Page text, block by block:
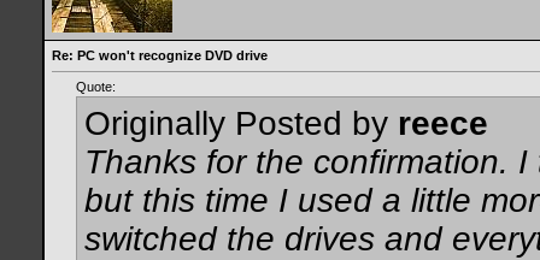
Re: PC won't recognize DVD drive
Quote:
Originally Posted by reece
Thanks for the confirmation.
but this time I used a little
switched the drives and